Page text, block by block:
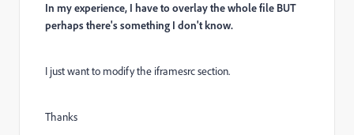
In my experience, I have to overlay the whole file BUT
perhaps there's something I don't know.
I just want to modify the iframesrc section.
Thanks